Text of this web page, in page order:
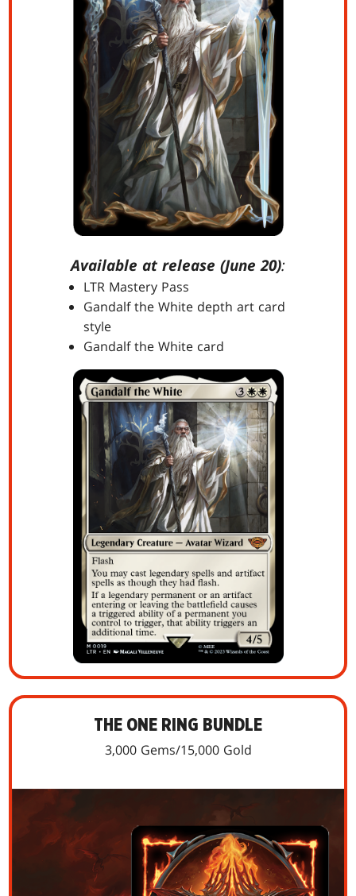
Available at release (June 20):
LTR Mastery Pass
Gandalf the White depth art card
style
Gandalf the White card
THE ONE RING BUNDLE
3,000 Gems/15,000 Gold